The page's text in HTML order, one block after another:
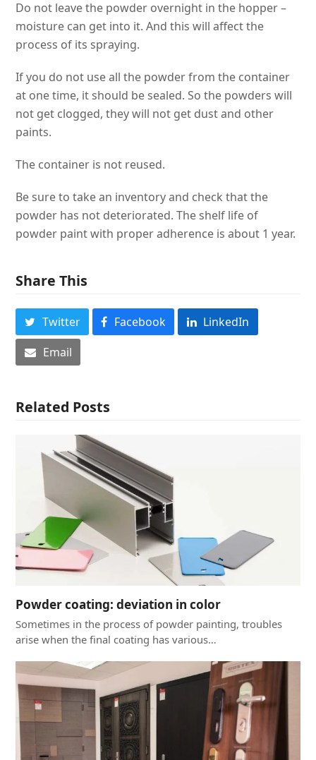
Do not leave the powder overnight in the hopper –
moisture can get into it. And this will affect the
process of its spraying.
If you do not use all the powder from the container
at one time, it should be sealed. So the powders will
not get clogged, they will not get dust and other
paints.
The container is not reused.
Be sure to take an inventory and check that the
powder has not deteriorated. The shelf life of
powder paint with proper adherence is about 1 year.
Share This
Twitter Facebook
LinkedIn
Email
Related Posts
Powder coating: deviation in color
Sometimes in the process of powder painting, troubles
arise when the final coating has various…